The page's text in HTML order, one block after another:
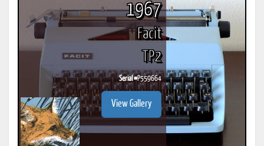
1967
Facit
TP2
Serial #P559664
View Gallery